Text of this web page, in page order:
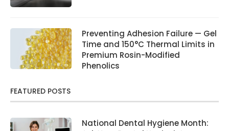
Preventing Adhesion Failure — Gel
Time and 150°C Thermal Limits in
Premium Rosin-Modified
Phenolics
FEATURED POSTS
National Dental Hygiene Month: